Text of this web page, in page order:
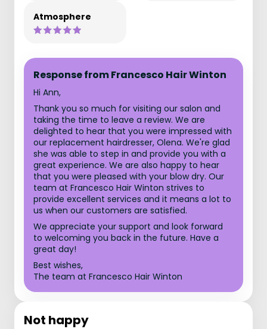
Atmosphere
Response from Francesco Hair Winton
Hi Ann,
Thank you so much for visiting our salon and
taking the time to leave a review. We are
delighted to hear that you were impressed with
our replacement hairdresser, Olena. We're glad
she was able to step in and provide you with a
great experience. We are also happy to hear
that you were pleased with your blow dry. Our
team at Francesco Hair Winton strives to
provide excellent services and it means a lot to
us when our customers are satisfied.
We appreciate your support and look forward
to welcoming you back in the future. Have a
great day!
Best wishes,
The team at Francesco Hair Winton
Not happy